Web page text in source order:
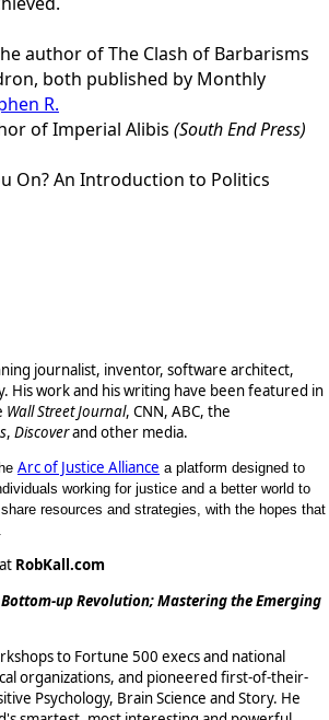
author of The Clash of Barbarisms
both published by Monthly
R.
of Imperial Alibis (South End Press)
On? An Introduction to Politics
journalist, inventor, software architect,
His work and his writing have been featured in
Wall Street Journal, CNN, ABC, the
, Discoverand other media.
Arc of Justice Alliance a platform designed to
working for justice and a better world to
resources and strategies, with the hopes that
RobKall.com
Bottom-up Revolution; Mastering the Emerging
to Fortune 500 execs and national
organizations, and pioneered first-of-their-
Psychology, Brain Science and Story. He